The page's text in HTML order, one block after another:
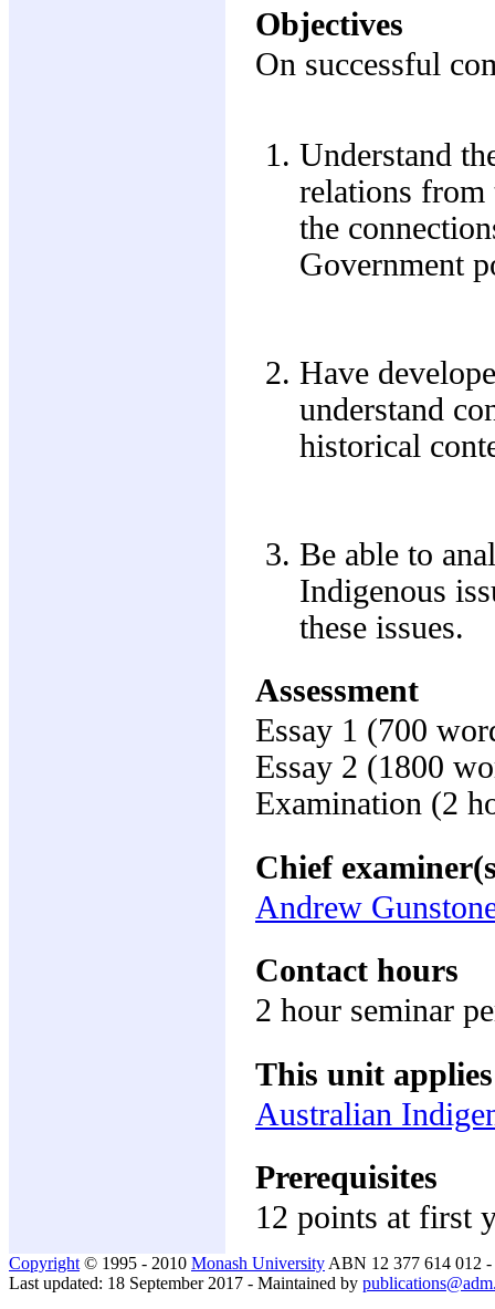
Objectives
On successful
Understand
relations from
the
Government
Have
understand
historical
Be able to
Indigenous
these issues.
Assessment
Essay 1 (700
Essay 2 (1800
Examination (2
Chief
Andrew
Contact hours
2 hour seminar
This unit
Australian
Prerequisites
12 points at first
Copyright © 1995 - 2010 Monash University ABN 12 377 614 012 -
Last updated: 18 September 2017 - Maintained by